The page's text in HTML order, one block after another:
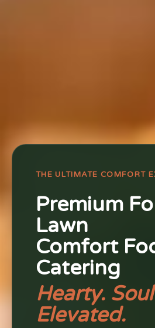
THE ULTIMATE COMFORT
Premium
Lawn
Comfort
Catering
Hearty.
Elevated.